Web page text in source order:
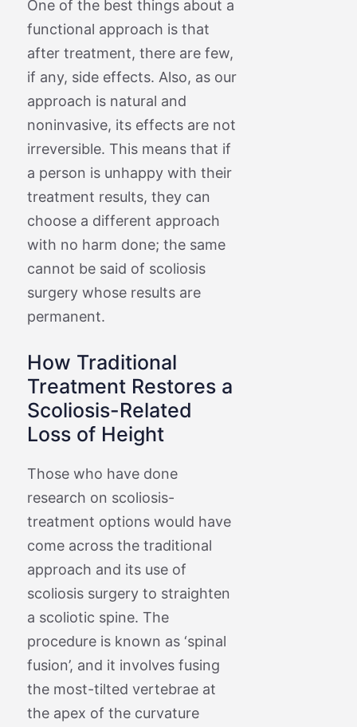
One of the best things about a
functional approach is that
after treatment, there are few,
if any, side effects. Also, as our
approach is natural and
noninvasive, its effects are not
irreversible. This means that if
a person is unhappy with their
treatment results, they can
choose a different approach
with no harm done; the same
cannot be said of scoliosis
surgery whose results are
permanent.
How Traditional
Treatment Restores a
Scoliosis-Related
Loss of Height
Those who have done
research on scoliosis-
treatment options would have
come across the traditional
approach and its use of
scoliosis surgery to straighten
a scoliotic spine. The
procedure is known as ‘spinal
fusion’, and it involves fusing
the most-tilted vertebrae at
the apex of the curvature